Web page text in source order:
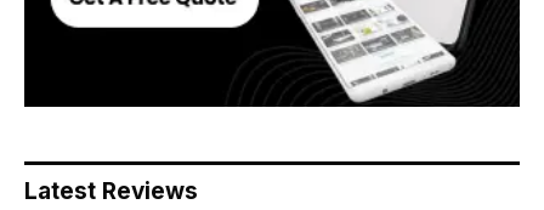
Latest Reviews